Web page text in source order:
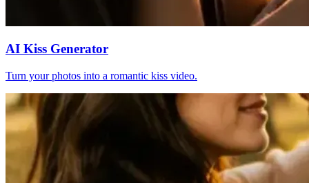
AI Kiss Generator
Turn your photos into a romantic kiss video.